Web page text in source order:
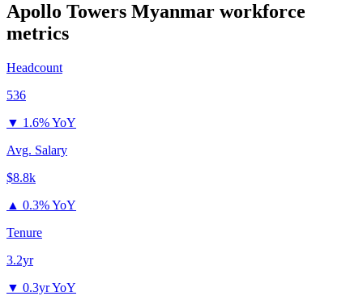
Apollo Towers Myanmar workforce
metrics
Headcount
536
▼ 1.6% YoY
Avg. Salary
$8.8k
▲ 0.3% YoY
Tenure
3.2yr
▼ 0.3yr YoY